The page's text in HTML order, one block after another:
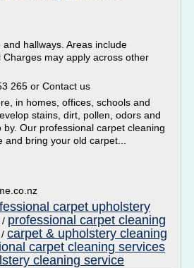
hallways. Areas include
Charges may apply across other
265 or Contact us
in homes, offices, schools and
stains, dirt, pollen, odors and
Our professional carpet cleaning
bring your old carpet...
carpet upholstery
/ professional carpet cleaning
/ carpet & upholstery cleaning
carpet cleaning services
cleaning service